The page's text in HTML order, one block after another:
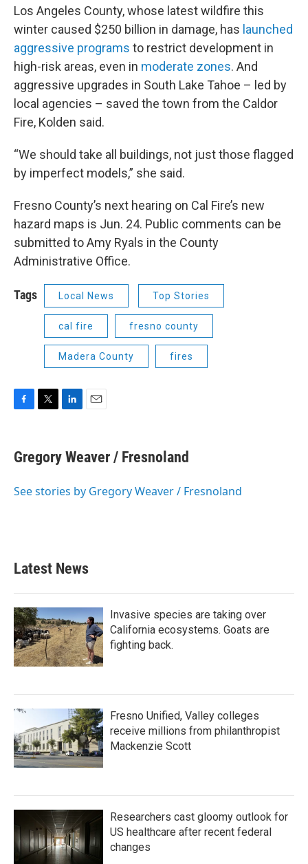
Los Angeles County, whose latest wildfire this
winter caused $250 billion in damage, has launched
aggressive programs to restrict development in
high-risk areas, even in moderate zones. And
aggressive upgrades in South Lake Tahoe – led by
local agencies – saved the town from the Caldor
Fire, Kolden said.
“We should take all buildings, not just those flagged
by imperfect models,” she said.
Fresno County’s next hearing on Cal Fire’s new
hazard maps is Jun. 24. Public comments can be
submitted to Amy Ryals in the County
Administrative Office.
Tags Local News Top Stories
cal fire fresno county
Madera County fires
e
b
o
t
t
r
k
e
I
i
l
Gregory Weaver / Fresnoland
See stories by Gregory Weaver / Fresnoland
Latest News
Invasive species are taking over
California ecosystems. Goats are
fighting back.
Fresno Unified, Valley colleges
receive millions from philanthropist
Mackenzie Scott
Researchers cast gloomy outlook for
US healthcare after recent federal
changes